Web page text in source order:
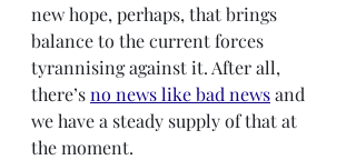
new hope, perhaps, that brings
balance to the current forces
tyrannising against it. After all,
there’s no news like bad news and
we have a steady supply of that at
the moment.